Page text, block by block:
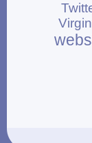
Virgin